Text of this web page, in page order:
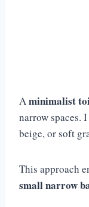
Aminimalist
narrow spaces.
beige, or soft
This approach
small narrow